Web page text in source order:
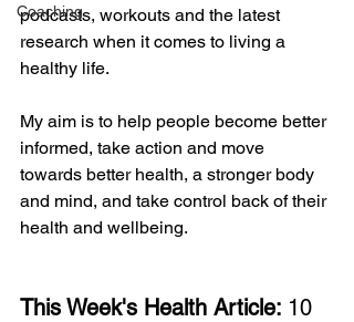
Coaching
podcasts, workouts and the latest
research when it comes to living a
healthy life.
My aim is to help people become better
informed, take action and move
towards better health, a stronger body
and mind, and take control back of their
health and wellbeing.
This Week's Health Article: 10